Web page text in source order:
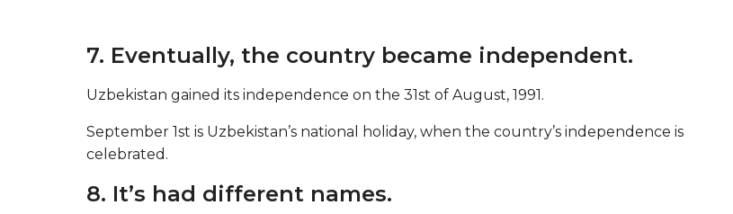
7. Eventually, the country became independent.
Uzbekistan gained its independence on the 31st of August, 1991.
September 1st is Uzbekistan’s national holiday, when the country’s independence is
celebrated.
8. It’s had different names.